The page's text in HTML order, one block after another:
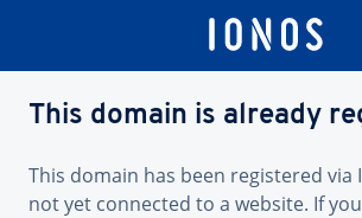
This domain is already
This domain has been registered via
not yet connected to a website. If